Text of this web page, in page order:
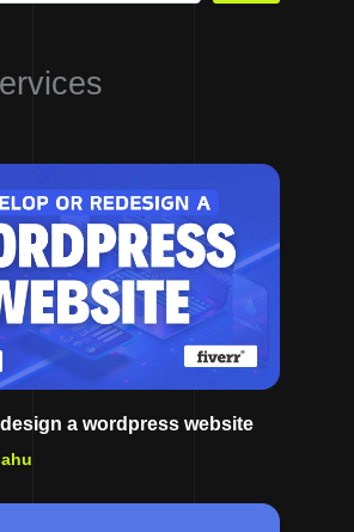
a wordpress website